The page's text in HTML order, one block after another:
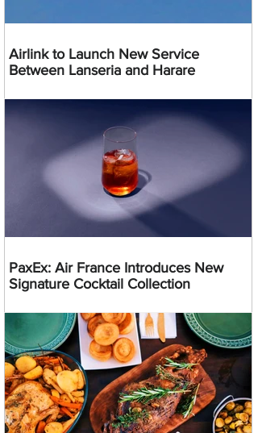
Airlink to Launch New Service
Between Lanseria and Harare
PaxEx: Air France Introduces New
Signature Cocktail Collection